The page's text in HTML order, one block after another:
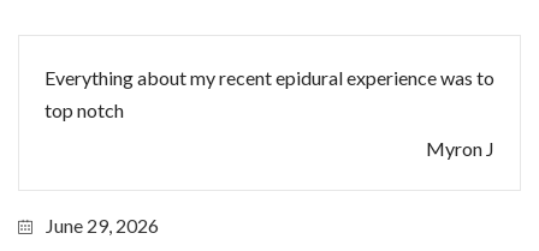
Everything about my recent epidural experience was to
top notch
Myron J
June 29, 2026